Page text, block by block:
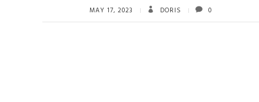
MAY 17, 2023 DORIS 0